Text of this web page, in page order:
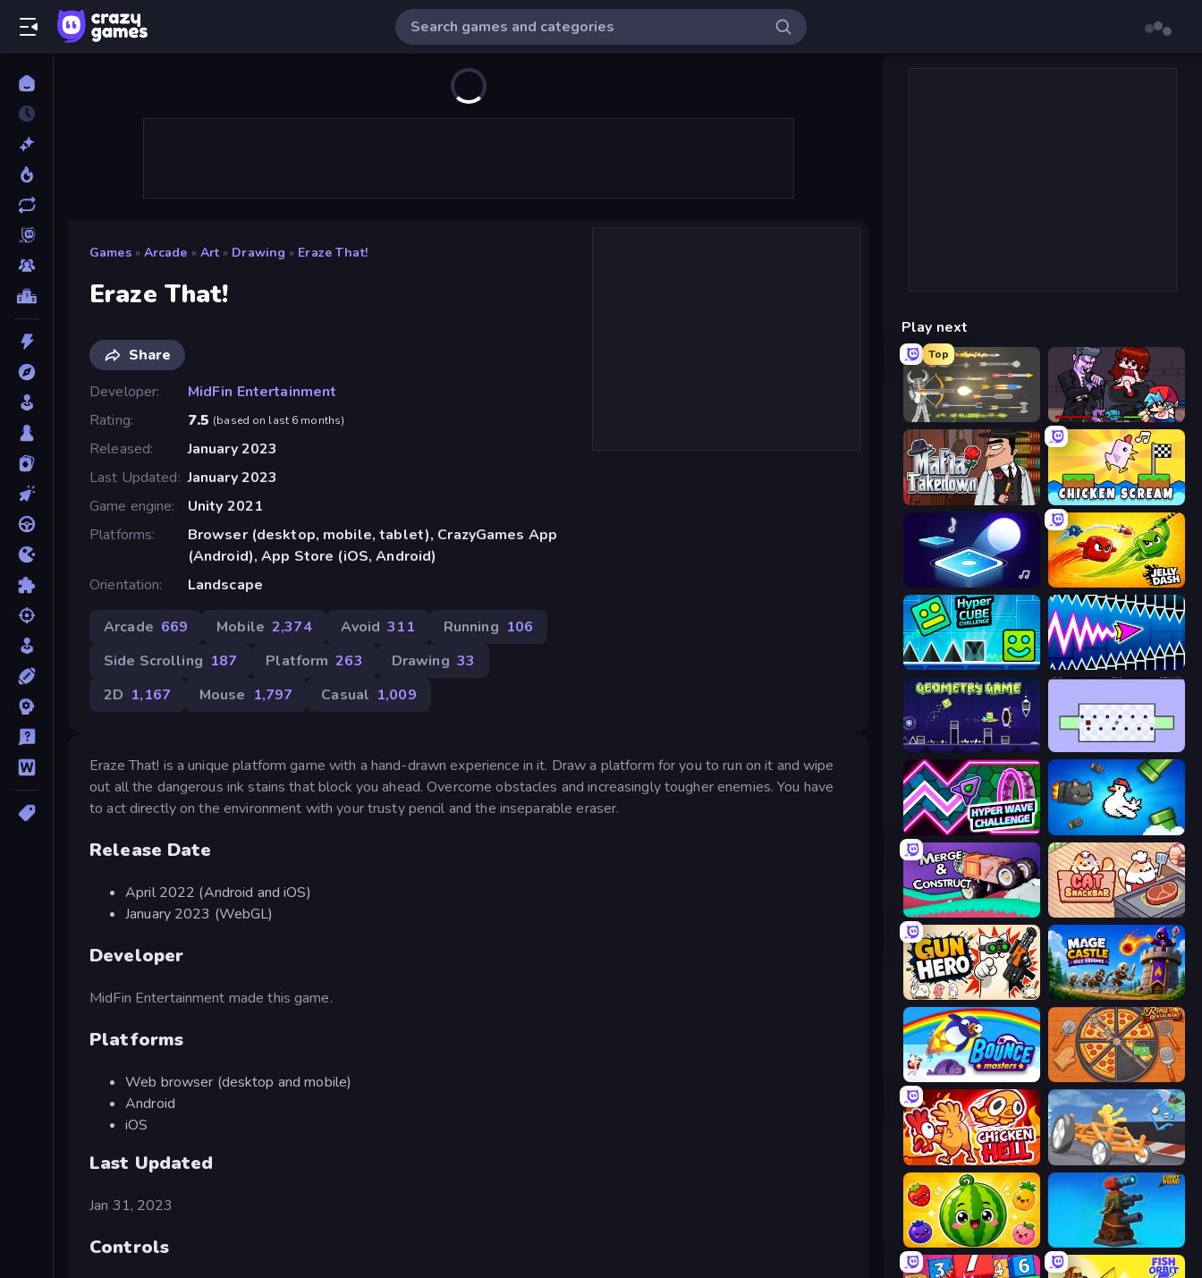
Games » Arcade » Art » Drawing » Eraze That!
Eraze That!
Share
Developer
MidFin Entertainment
Rating
7.5 (based on last 6 months)
Released
January 2023
Last Updated January 2023
Game engine
Unity 2021
Platforms
Browser (desktop, mobile, tablet), CrazyGames App
(Android), App Store (iOS, Android)
Orientation
Landscape
Arcade 669 Mobile 2,374 Avoid 311 Running 106
Side Scrolling 187 Platform 263 Drawing 33
2D 1,167 Mouse 1,797 Casual 1,009
Eraze That! is a unique platform game with a hand-drawn experience in it. Draw a platform for you to run on it and wipe
out all the dangerous ink stains that block you ahead. Overcome obstacles and increasingly tougher enemies. You have
to act directly on the environment with your trusty pencil and the inseparable eraser.
Release Date
April 2022 (Android and iOS)
January 2023 (WebGL)
Developer
MidFin Entertainment made this game.
Platforms
Web browser (desktop and mobile)
Android
iOS
Last Updated
Jan 31, 2023
Controls
Play next
Top
Ragdoll Archers Friday Night Funkin'
Mafia Takedown Chicken Scream
Tile Jumper 3D Jelly Dash
Hyper Cube Challenge Wave Dash: Geometry Arrow
Geometry Game
Hyper Wave Challenge Honk
Merge & Construct Cat Snack Bar
Gun Hero: Cat Survival Mage Castle Idle Defense
Bouncemasters Ring Restaurant
Chicken Hell Draw Crash Race
Watermelon Fruit Merge Saga Furry Road